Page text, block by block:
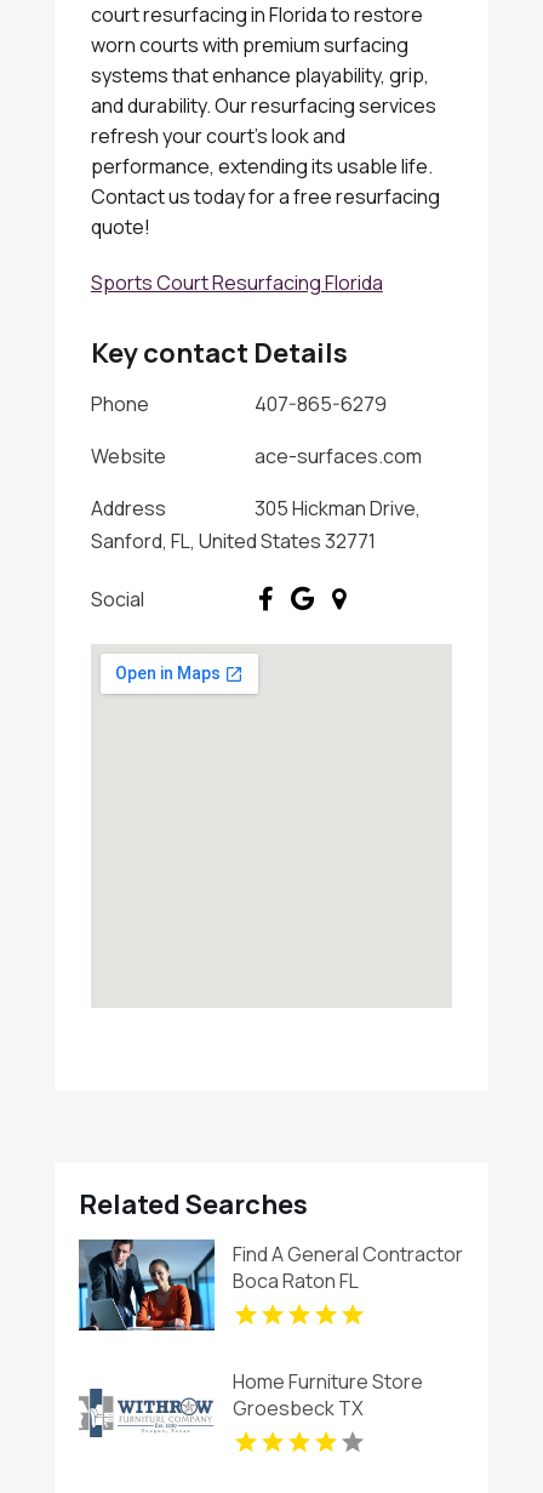
court resurfacing in Florida to restore
worn courts with premium surfacing
systems that enhance playability, grip,
and durability. Our resurfacing services
refresh your court's look and
performance, extending its usable life.
Contact us today for a free resurfacing
quote!
Sports Court Resurfacing Florida
Key contact Details
Phone
407-865-6279
Website
ace-surfaces.com
Address
305 Hickman Drive,
Sanford, FL, United States 32771
Social
Related Searches
Find A General Contractor
Boca Raton FL
Home Furniture Store
Groesbeck TX